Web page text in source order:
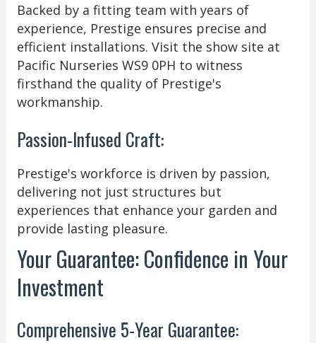
Backed by a fitting team with years of
experience, Prestige ensures precise and
efficient installations. Visit the show site at
Pacific Nurseries WS9 0PH to witness
firsthand the quality of Prestige's
workmanship.
Passion-Infused Craft:
Prestige's workforce is driven by passion,
delivering not just structures but
experiences that enhance your garden and
provide lasting pleasure.
Your Guarantee: Confidence in Your
Investment
Comprehensive 5-Year Guarantee: